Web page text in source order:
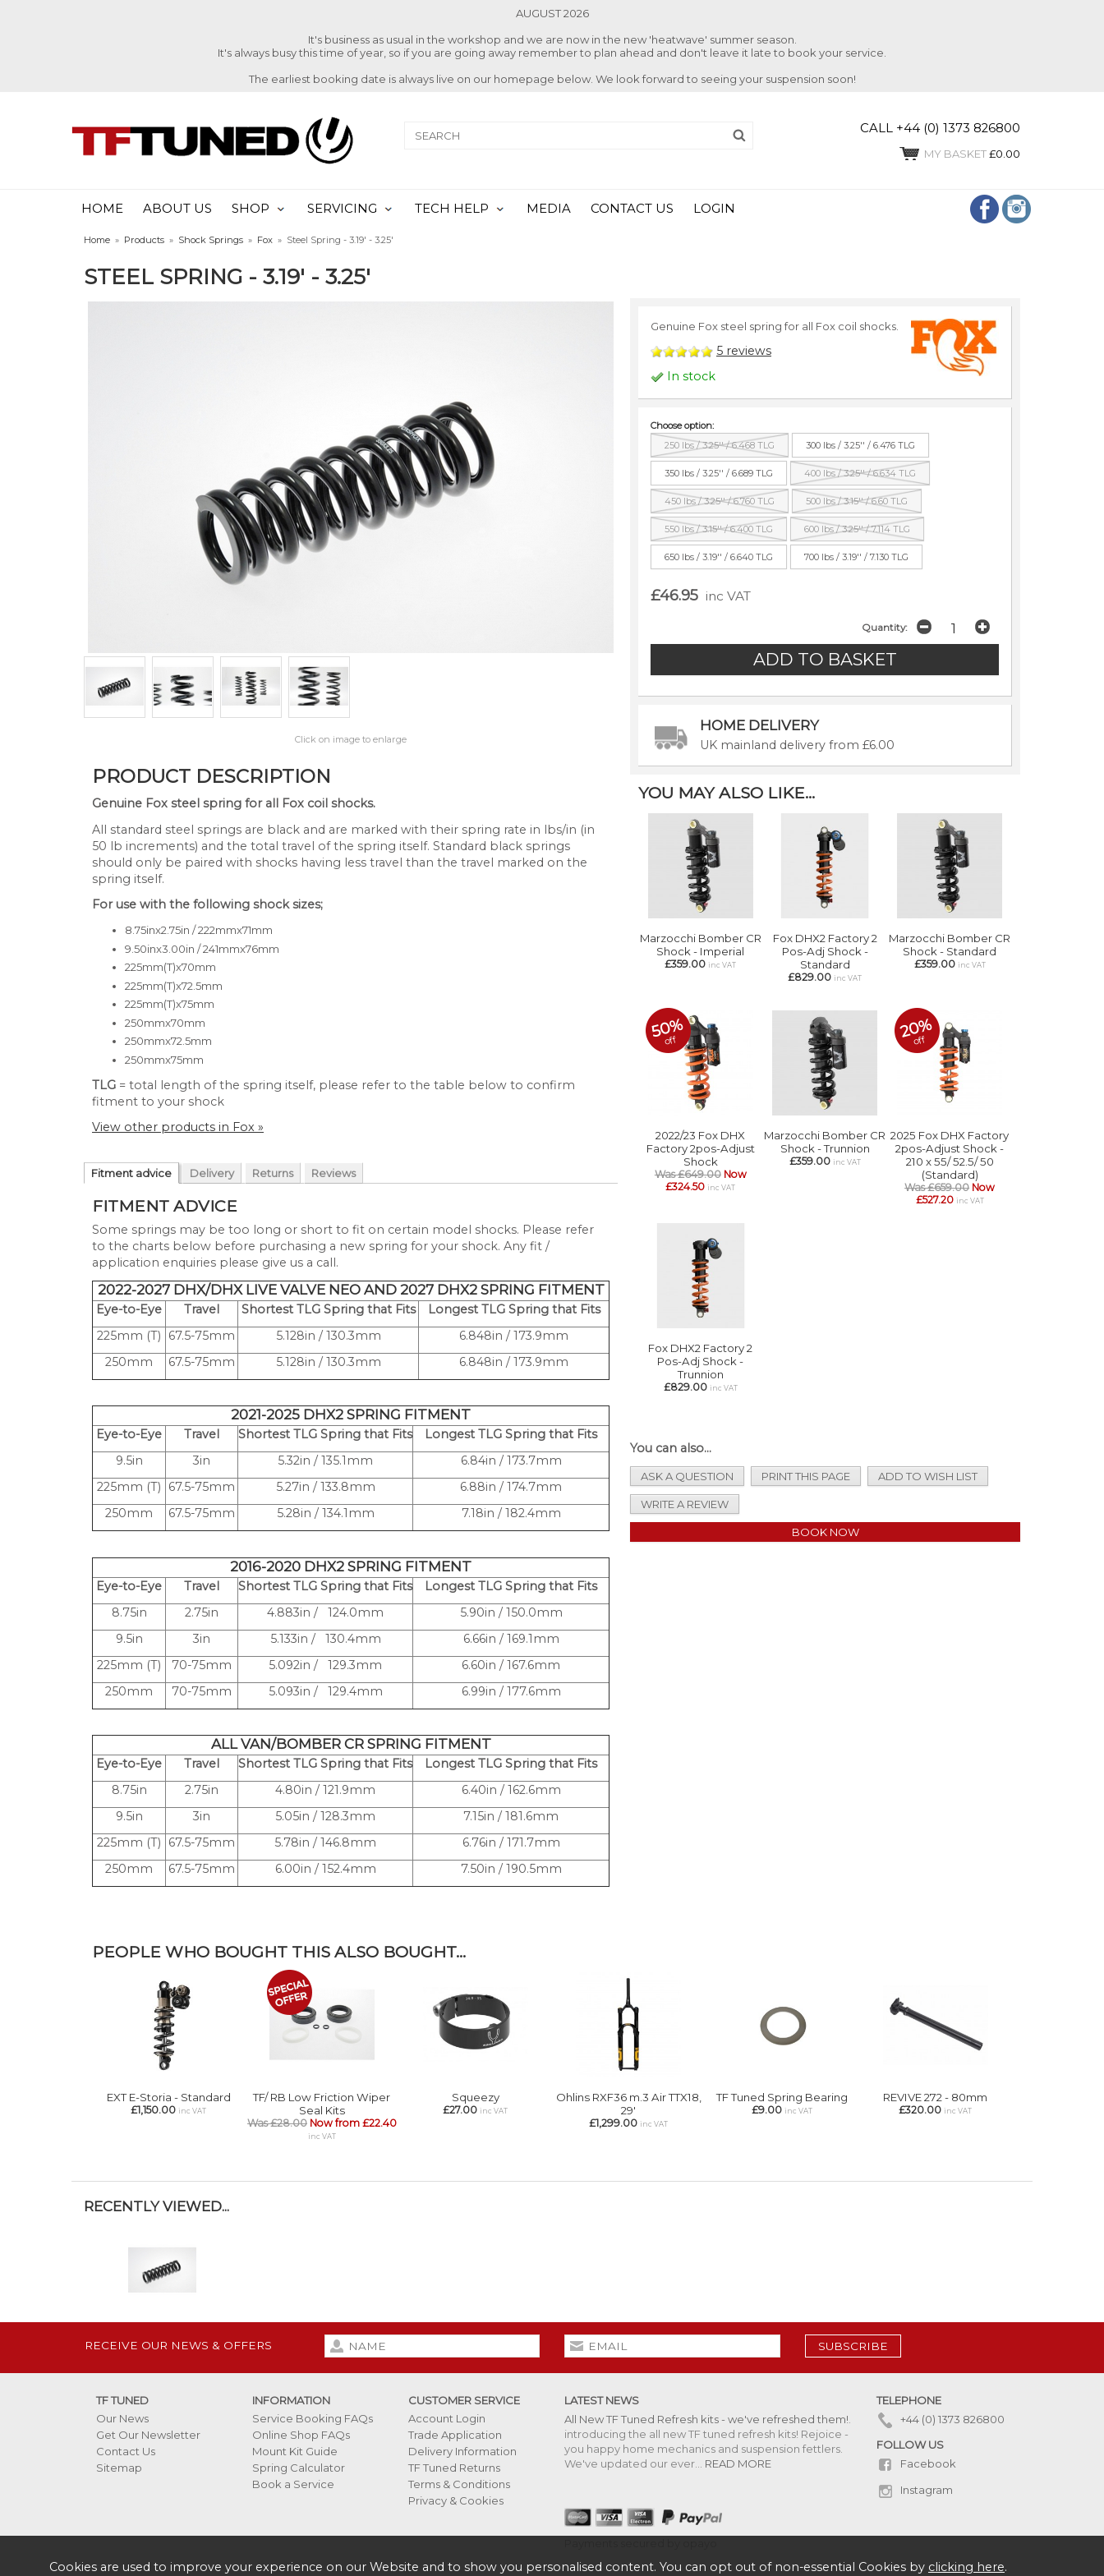
AUGUST 2026
It's business as usual in the workshop and we are now in the new 'heatwave' summer season.
It's always busy this time of year, so if you are going away remember to plan ahead and don't leave it late to book your service.
The earliest booking date is always live on our homepage below. We look forward to seeing your suspension soon!
CALL +44 (0) 1373 826800
MY BASKET£0.00
HOME ABOUT US SHOP SERVICING TECH HELP MEDIA CONTACT US LOGIN
Home » Products » Shock Springs » Fox » Steel Spring - 3.19' - 3.25'
STEEL SPRING - 3.19' - 3.25'
Click on image to enlarge
PRODUCT DESCRIPTION
Genuine Fox steel spring for all Fox coil shocks.
All standard steel springs are black and are marked with their spring rate in lbs/in (in
50 lb increments) and the total travel of the spring itself. Standard black springs
should only be paired with shocks having less travel than the travel marked on the
spring itself.
For use with the following shock sizes;
8.75inx2.75in / 222mmx71mm
9.50inx3.00in / 241mmx76mm
225mm(T)x70mm
225mm(T)x72.5mm
225mm(T)x75mm
250mmx70mm
250mmx72.5mm
250mmx75mm
TLG = total length of the spring itself, please refer to the table below to confirm
fitment to your shock
View other products in Fox »
Fitment advice Delivery Returns Reviews
FITMENT ADVICE
Some springs may be too long or short to fit on certain model shocks. Please refer
to the charts below before purchasing a new spring for your shock. Any fit /
application enquiries please give us a call.
2022-2027 DHX/DHX LIVE VALVE NEO AND 2027 DHX2 SPRING FITMENT
Eye-to-Eye Travel Shortest TLG Spring that Fits
Longest TLG Spring that Fits
225mm (T)
67.5-75mm 5.128in / 130.3mm
6.848in / 173.9mm
250mm
67.5-75mm 5.128in / 130.3mm 6.848in / 173.9mm
2021-2025 DHX2 SPRING FITMENT
Eye-to-Eye Travel Shortest TLG Spring that Fits
Longest TLG Spring that Fits
9.5in
3in 5.32in / 135.1mm
6.84in / 173.7mm
225mm (T)
67.5-75mm 5.27in / 133.8mm
6.88in / 174.7mm
250mm
67.5-75mm 5.28in / 134.1mm 7.18in / 182.4mm
2016-2020 DHX2 SPRING FITMENT
Eye-to-Eye Travel Shortest TLG Spring that Fits
Longest TLG Spring that Fits
8.75in
2.75in 4.883in / 124.0mm
5.90in / 150.0mm
9.5in
3in 5.133in / 130.4mm
6.66in / 169.1mm
225mm (T)
70-75mm 5.092in / 129.3mm
6.60in / 167.6mm
250mm
70-75mm 5.093in / 129.4mm 6.99in / 177.6mm
ALL VAN/BOMBER CR SPRING FITMENT
Eye-to-Eye Travel Shortest TLG Spring that Fits
Longest TLG Spring that Fits
8.75in
2.75in 4.80in / 121.9mm
6.40in / 162.6mm
9.5in
3in 5.05in / 128.3mm
7.15in / 181.6mm
225mm (T)
67.5-75mm 5.78in / 146.8mm
6.76in / 171.7mm
250mm
67.5-75mm 6.00in / 152.4mm 7.50in / 190.5mm
Genuine Fox steel spring for all Fox coil shocks.
5 reviews
In stock
Choose option:
250 lbs / 3.25'' / 6.468 TLG
300 lbs / 3.25'' / 6.476 TLG
350 lbs / 3.25'' / 6.689 TLG 400 lbs / 3.25'' / 6.634 TLG
450 lbs / 3.25'' / 6.760 TLG 500 lbs / 3.15'' / 6.60 TLG
550 lbs / 3.15'' / 6.400 TLG 600 lbs / 3.25'' / 7.114 TLG
650 lbs / 3.19'' / 6.640 TLG 700 lbs / 3.19'' / 7.130 TLG
£46.95 inc VAT
Quantity:
HOME DELIVERY
UK mainland delivery from £6.00
YOU MAY ALSO LIKE...
Marzocchi Bomber CR
Shock - Imperial
£359.00 inc VAT
Fox DHX2 Factory 2
Pos-Adj Shock -
Standard
£829.00 inc VAT
Marzocchi Bomber CR
Shock - Standard
£359.00 inc VAT
50%
off
2022/23 Fox DHX
Factory 2pos-Adjust
Shock
Was £649.00 Now
£324.50 inc VAT
Marzocchi Bomber CR
Shock - Trunnion
£359.00 inc VAT
20%
off
2025 Fox DHX Factory
2pos-Adjust Shock -
210 x 55/ 52.5/ 50
(Standard)
Was £659.00 Now
£527.20 inc VAT
Fox DHX2 Factory 2
Pos-Adj Shock -
Trunnion
£829.00 inc VAT
You can also...
ASK A QUESTION PRINT THIS PAGE ADD TO WISH LIST
WRITE A REVIEW
BOOK NOW
PEOPLE WHO BOUGHT THIS ALSO BOUGHT...
EXT E-Storia - Standard
£1,150.00 inc VAT
TF/ RB Low Friction Wiper
Seal Kits
Was £28.00 Now from £22.40
inc VAT
Squeezy
£27.00 inc VAT
Ohlins RXF36 m.3 Air TTX18,
29'
£1,299.00 inc VAT
TF Tuned Spring Bearing
£9.00 inc VAT
REVIVE 272 - 80mm
£320.00 inc VAT
RECENTLY VIEWED...
RECEIVE OUR NEWS & OFFERS SUBSCRIBE
TF TUNED
Our News
Get Our Newsletter
Contact Us
Sitemap
INFORMATION
Service Booking FAQs
Online Shop FAQs
Mount Kit Guide
Spring Calculator
Book a Service
CUSTOMER SERVICE
Account Login
Trade Application
Delivery Information
TF Tuned Returns
Terms & Conditions
Privacy & Cookies
LATEST NEWS
All New TF Tuned Refresh kits - we've refreshed them!.
introducing the all new TF tuned refresh kits! Rejoice -
you happy home mechanics and suspension fettlers.
We've updated our ever... READ MORE
TELEPHONE
+44 (0) 1373 826800
FOLLOW US
Facebook
Instagram
Cookies are used to improve your experience on our Website and to show you personalised content. You can opt out of non-essential Cookies by clicking here.